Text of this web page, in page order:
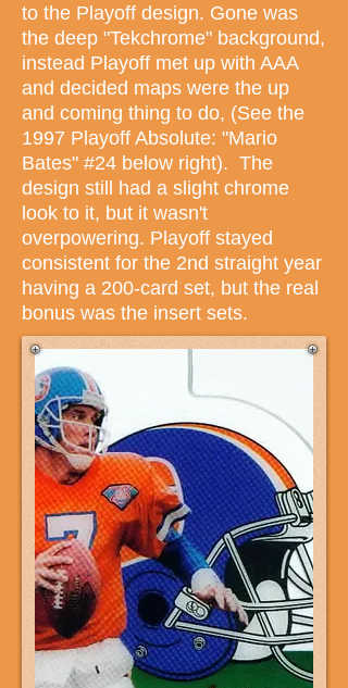
to the Playoff design. Gone was
the deep "Tekchrome" background,
instead Playoff met up with AAA
and decided maps were the up
and coming thing to do, (See the
1997 Playoff Absolute: "Mario
Bates" #24 below right). The
design still had a slight chrome
look to it, but it wasn't
overpowering. Playoff stayed
consistent for the 2nd straight year
having a 200-card set, but the real
bonus was the insert sets.